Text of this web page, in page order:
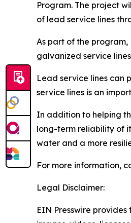
Program. The project
of lead service lines
As part of the
galvanized service
Lead service lines can
service lines is an
In addition to helping
long-term reliability of
water and a more
For more information,
Legal Disclaimer:
EIN Presswire